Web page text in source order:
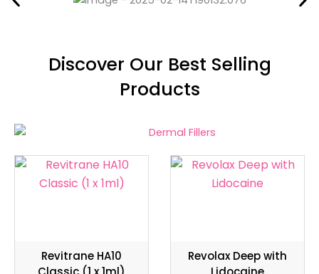
Discover Our Best Selling
Products
Revitrane HA10
Revolax Deep with